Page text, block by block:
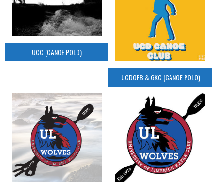
UCC (CANOE POLO)
UCDOFB & GKC (CANOE POLO)